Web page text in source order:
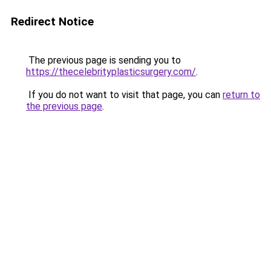
Redirect Notice
The previous page is sending you to
https://thecelebrityplasticsurgery.com/.
If you do not want to visit that page, you can return to
the previous page.